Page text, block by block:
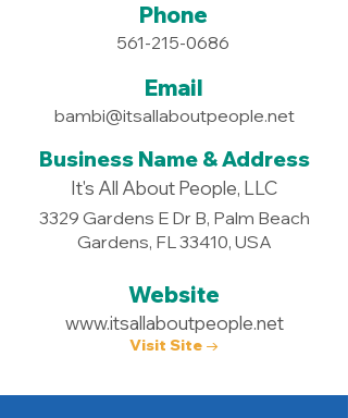
Phone
561-215-0686
Email
bambi@itsallaboutpeople.net
Business Name & Address
It's All About People, LLC
3329 Gardens E Dr B, Palm Beach
Gardens, FL 33410, USA
Website
www.itsallaboutpeople.net
Visit Site →